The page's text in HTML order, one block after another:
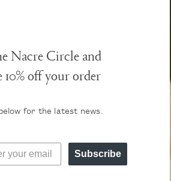
Nacre Circle and
10% off your order
for the latest news.
Subscribe